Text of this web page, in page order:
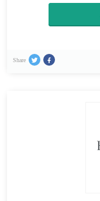
Share